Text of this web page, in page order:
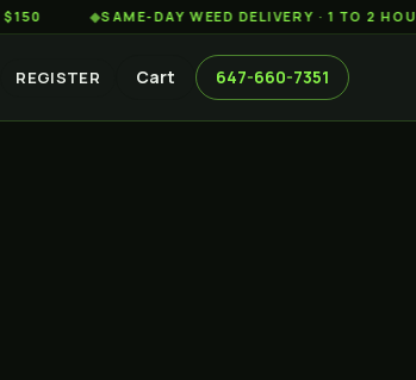
◆SAME-DAY WEED DELIVERY · 1 TO 2 HOURS
REGISTER Cart 647-660-7351